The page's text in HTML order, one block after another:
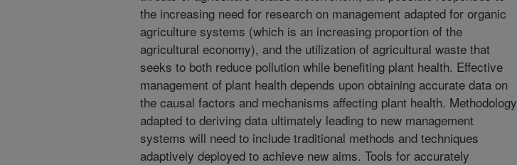
the increasing need for research on management adapted for organic
agriculture systems (which is an increasing proportion of the
agricultural economy), and the utilization of agricultural waste that
seeks to both reduce pollution while benefiting plant health. Effective
management of plant health depends upon obtaining accurate data on
the causal factors and mechanisms affecting plant health. Methodology
adapted to deriving data ultimately leading to new management
systems will need to include traditional methods and techniques
adaptively deployed to achieve new aims. Tools for accurately